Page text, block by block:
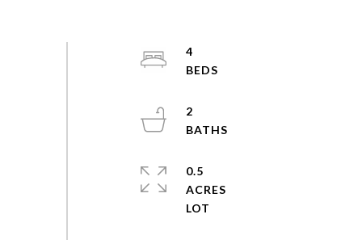
4
2
0.5
ACRES